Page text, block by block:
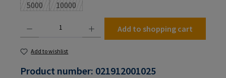
5000(This option is currently unavailable.)
10000(This option is currently unavailable.)
Add to shopping cart
Add to wishlist
Product number: 021912001025